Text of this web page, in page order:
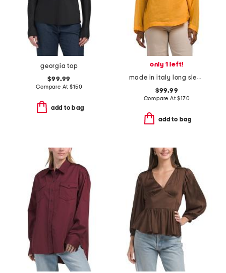
georgia top
$99.99
Compare At$150
add to bag
only 1 left!
made in italy long sleeve button shirt
$99.99
Compare At$170
add to bag